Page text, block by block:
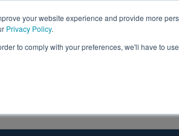
your website experience and provide more
Privacy Policy.
to comply with your preferences, we'll have to